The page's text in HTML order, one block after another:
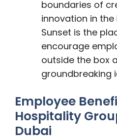
boundaries of
innovation in
Sunset is the
encourage
outside the box
groundbreaking
Employee
Hospitality
Dubai